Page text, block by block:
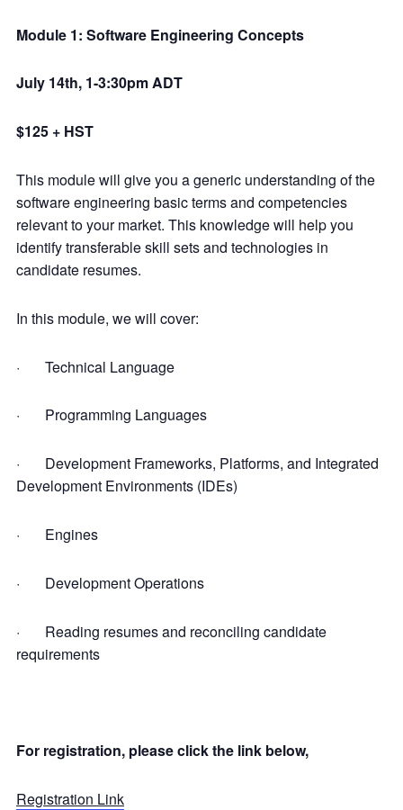
Module 1: Software Engineering Concepts
July 14th, 1-3:30pm ADT
$125 + HST
This module will give you a generic understanding of the
software engineering basic terms and competencies
relevant to your market. This knowledge will help you
identify transferable skill sets and technologies in
candidate resumes.
In this module, we will cover:
· Technical Language
· Programming Languages
· Development Frameworks, Platforms, and Integrated
Development Environments (IDEs)
· Engines
· Development Operations
· Reading resumes and reconciling candidate
requirements
For registration, please click the link below,
Registration Link